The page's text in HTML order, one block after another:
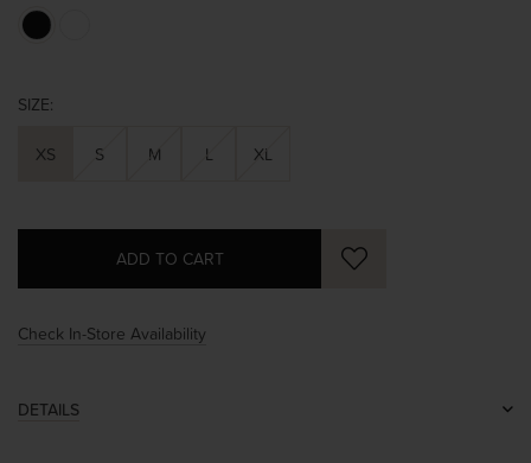
SIZE:
XS S M L XL
Check In-Store Availability
DETAILS